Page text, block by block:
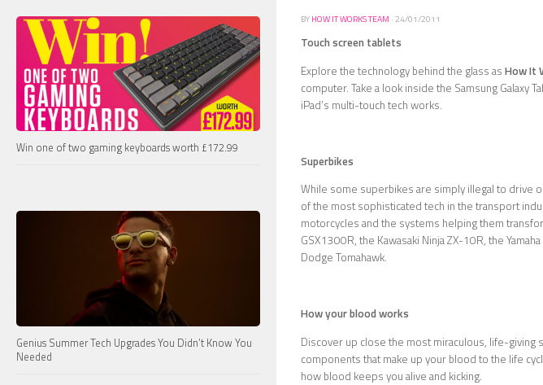
BYHOW IT WORKS TEAM ·24/01/2011
Touch screen tablets
Explore the technology behind the glass as How It
computer. Take a look inside the Samsung Galaxy
iPad’s multi-touch tech works.
Superbikes
While some superbikes are simply illegal to drive
of the most sophisticated tech in the transport
motorcycles and the systems helping them
GSX1300R, the Kawasaki Ninja ZX-10R, the
Dodge Tomahawk.
How your blood works
Discover up close the most miraculous, life-giving
components that make up your blood to the life
how blood keeps you alive and kicking.
Win one of two gaming keyboards worth £172.99
Genius Summer Tech Upgrades You Didn’t Know You
Needed